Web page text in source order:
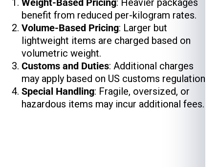
Weight-Based Pricing: Heavier packages
benefit from reduced per-kilogram rates.
Volume-Based Pricing: Larger but
lightweight items are charged based on
volumetric weight.
Customs and Duties: Additional charges
may apply based on US customs regulations.
Special Handling: Fragile, oversized, or
hazardous items may incur additional fees.